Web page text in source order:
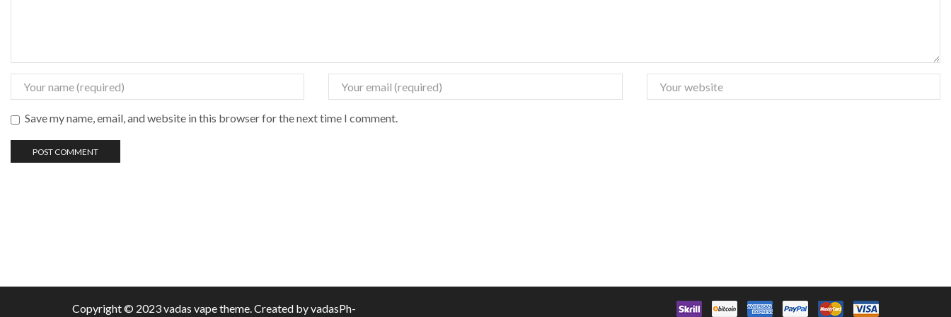
Save my name, email, and website in this browser for the next time I comment.
Copyright © 2023 vadas vapetheme. Created by vadasPh-